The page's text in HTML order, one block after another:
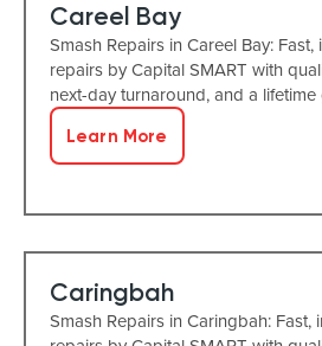
Careel Bay
Smash Repairs in Careel Bay:
repairs by Capital SMART with
next-day turnaround, and a lifetime
Learn More
Caringbah
Smash Repairs in Caringbah: